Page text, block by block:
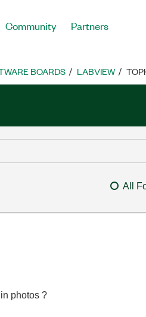
Community Partners
BOARDS LABVIEW
All
photos ?